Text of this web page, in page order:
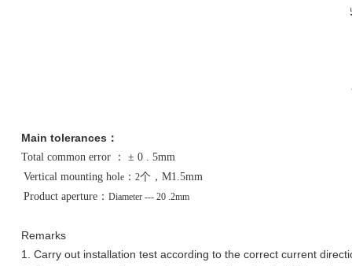
Main tolerances ：
Total common error ：
± 0 . 5mm
Vertical mounting hole： 2个， M1.5mm
Product aperture： Diameter --- 20 .2mm
Remarks
1. Carry out installation test according to the correct current